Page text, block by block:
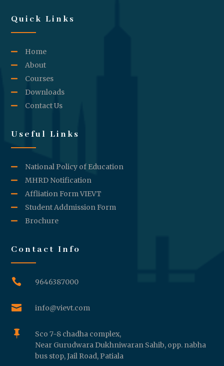
Quick Links
Home
About
Courses
Downloads
Contact Us
Useful Links
National Policy of Education
MHRD Notification
Affliation Form VIEVT
Student Addmission Form
Brochure
Contact Info
 9646387000
 info@vievt.com

Sco 7-8 chadha complex,
Near Gurudwara Dukhniwaran Sahib, opp. nabha
bus stop, Jail Road, Patiala